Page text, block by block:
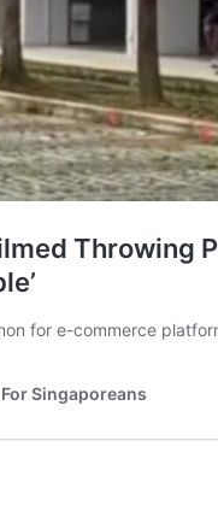
Throwing
for e-commerce
Singaporeans